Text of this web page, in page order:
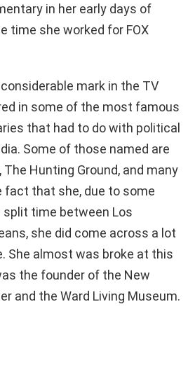
in her early days of
time she worked for FOX
mark in the TV
in some of the most famous
that had to do with political
Some of those named are
The Hunting Ground, and many
fact that she, due to some
time between Los
she did come across a lot
She almost was broke at this
the founder of the New
and the Ward Living Museum.